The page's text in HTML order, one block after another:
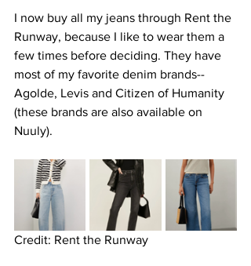
I now buy all my jeans through Rent the
Runway, because I like to wear them a
few times before deciding. They have
most of my favorite denim brands--
Agolde, Levis and Citizen of Humanity
(these brands are also available on
Nuuly).
Credit: Rent the Runway